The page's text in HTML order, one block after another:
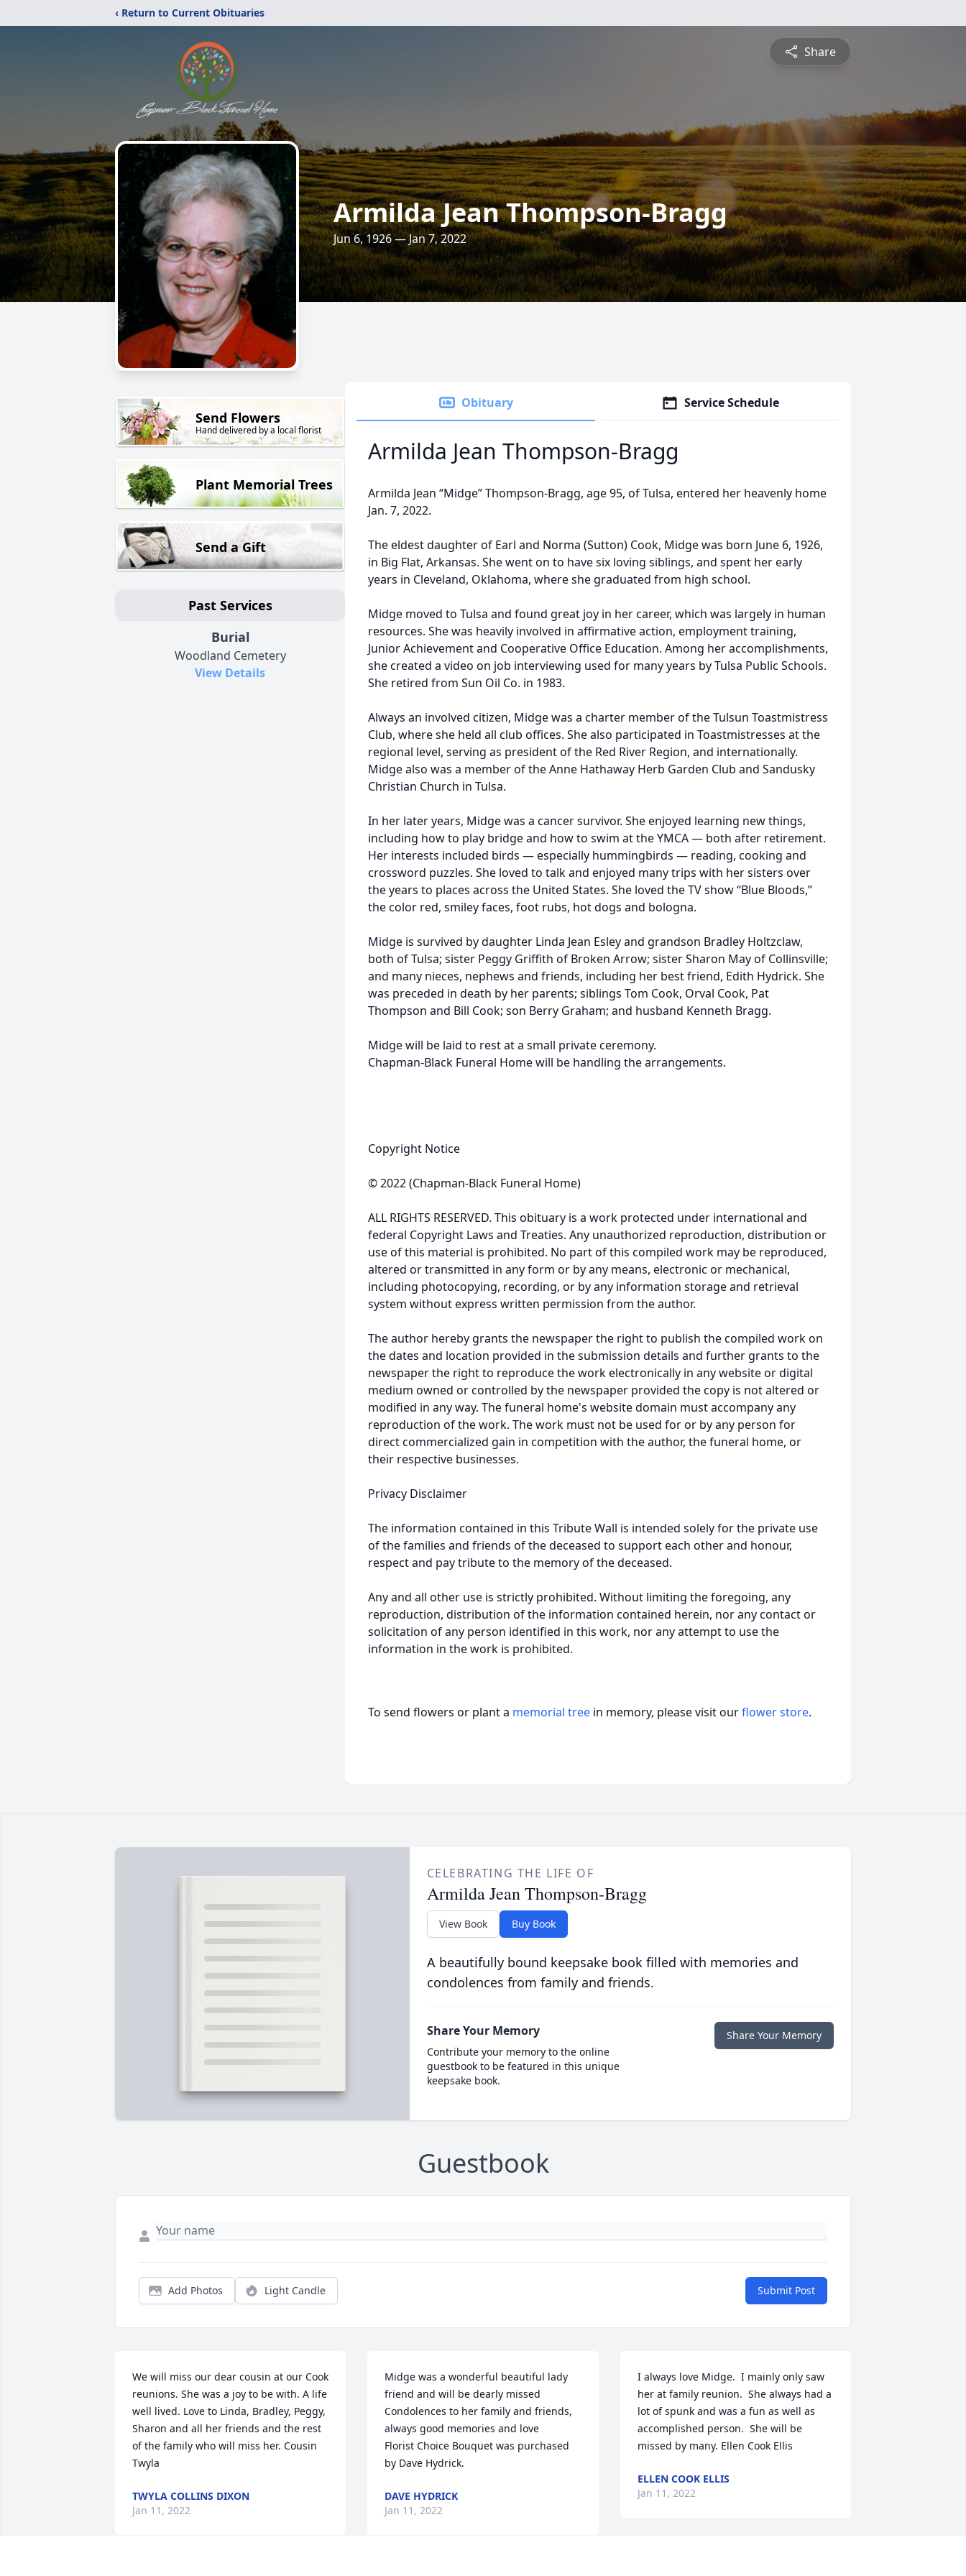
‹ Return to Current Obituaries
Share
Armilda Jean Thompson-Bragg
Jun 6, 1926 — Jan 7, 2022
Send Flowers
Hand delivered by a local florist
Plant Memorial Trees
Send a Gift
Past Services
Burial
Woodland Cemetery
View Details
Obituary Service Schedule
Armilda Jean Thompson-Bragg
Armilda Jean “Midge” Thompson-Bragg, age 95, of Tulsa, entered her heavenly home
Jan. 7, 2022.
The eldest daughter of Earl and Norma (Sutton) Cook, Midge was born June 6, 1926,
in Big Flat, Arkansas. She went on to have six loving siblings, and spent her early
years in Cleveland, Oklahoma, where she graduated from high school.
Midge moved to Tulsa and found great joy in her career, which was largely in human
resources. She was heavily involved in affirmative action, employment training,
Junior Achievement and Cooperative Office Education. Among her accomplishments,
she created a video on job interviewing used for many years by Tulsa Public Schools.
She retired from Sun Oil Co. in 1983.
Always an involved citizen, Midge was a charter member of the Tulsun Toastmistress
Club, where she held all club offices. She also participated in Toastmistresses at the
regional level, serving as president of the Red River Region, and internationally.
Midge also was a member of the Anne Hathaway Herb Garden Club and Sandusky
Christian Church in Tulsa.
In her later years, Midge was a cancer survivor. She enjoyed learning new things,
including how to play bridge and how to swim at the YMCA — both after retirement.
Her interests included birds — especially hummingbirds — reading, cooking and
crossword puzzles. She loved to talk and enjoyed many trips with her sisters over
the years to places across the United States. She loved the TV show “Blue Bloods,”
the color red, smiley faces, foot rubs, hot dogs and bologna.
Midge is survived by daughter Linda Jean Esley and grandson Bradley Holtzclaw,
both of Tulsa; sister Peggy Griffith of Broken Arrow; sister Sharon May of Collinsville;
and many nieces, nephews and friends, including her best friend, Edith Hydrick. She
was preceded in death by her parents; siblings Tom Cook, Orval Cook, Pat
Thompson and Bill Cook; son Berry Graham; and husband Kenneth Bragg.
Midge will be laid to rest at a small private ceremony.
Chapman-Black Funeral Home will be handling the arrangements.
Copyright Notice
© 2022 (Chapman-Black Funeral Home)
ALL RIGHTS RESERVED. This obituary is a work protected under international and
federal Copyright Laws and Treaties. Any unauthorized reproduction, distribution or
use of this material is prohibited. No part of this compiled work may be reproduced,
altered or transmitted in any form or by any means, electronic or mechanical,
including photocopying, recording, or by any information storage and retrieval
system without express written permission from the author.
The author hereby grants the newspaper the right to publish the compiled work on
the dates and location provided in the submission details and further grants to the
newspaper the right to reproduce the work electronically in any website or digital
medium owned or controlled by the newspaper provided the copy is not altered or
modified in any way. The funeral home's website domain must accompany any
reproduction of the work. The work must not be used for or by any person for
direct commercialized gain in competition with the author, the funeral home, or
their respective businesses.
Privacy Disclaimer
The information contained in this Tribute Wall is intended solely for the private use
of the families and friends of the deceased to support each other and honour,
respect and pay tribute to the memory of the deceased.
Any and all other use is strictly prohibited. Without limiting the foregoing, any
reproduction, distribution of the information contained herein, nor any contact or
solicitation of any person identified in this work, nor any attempt to use the
information in the work is prohibited.
To send flowers or plant a memorial tree in memory, please visit ourflower store.
CELEBRATING THE LIFE OF
Armilda Jean Thompson-Bragg
View Book Buy Book
A beautifully bound keepsake book filled with memories and
condolences from family and friends.
Share Your Memory
Contribute your memory to the online
guestbook to be featured in this unique
keepsake book.
Share Your Memory
Guestbook
Add Photos Light Candle Submit Post
We will miss our dear cousin at our Cook
reunions. She was a joy to be with. A life
well lived. Love to Linda, Bradley, Peggy,
Sharon and all her friends and the rest
of the family who will miss her. Cousin
Twyla
TWYLA COLLINS DIXON
Jan 11, 2022
Midge was a wonderful beautiful lady
friend and will be dearly missed
Condolences to her family and friends,
always good memories and love
Florist Choice Bouquet was purchased
by Dave Hydrick.
DAVE HYDRICK
Jan 11, 2022
I always love Midge.  I mainly only saw
her at family reunion.  She always had a
lot of spunk and was a fun as well as
accomplished person.  She will be
missed by many. Ellen Cook Ellis
ELLEN COOK ELLIS
Jan 11, 2022